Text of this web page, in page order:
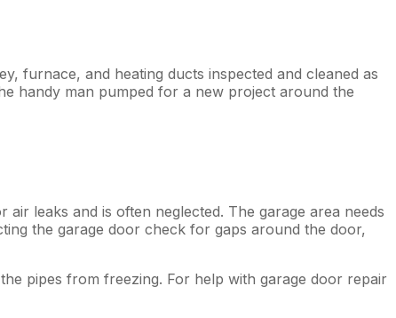
furnace, and heating ducts inspected and cleaned as
handy man pumped for a new project around the
leaks and is often neglected. The garage area needs
the garage door check for gaps around the door,
pipes from freezing. For help with garage door repair